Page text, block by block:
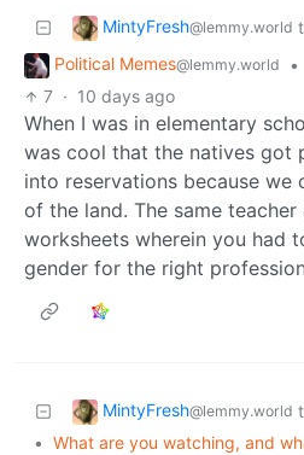
MintyFresh@lemmy.world
Political Memes@lemmy.world •
7 · 10 days ago
When I was in elementary
was cool that the natives got
into reservations because we
of the land. The same
worksheets wherein you had
gender for the right
MintyFresh@lemmy.world
• What are you watching, and